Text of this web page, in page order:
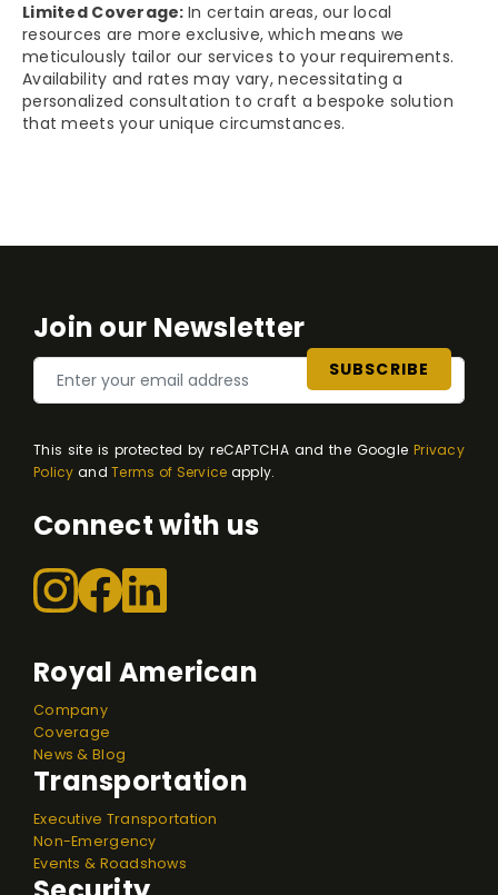
Limited Coverage:In certain areas, our local
resources are more exclusive, which means we
meticulously tailor our services to your requirements.
Availability and rates may vary, necessitating a
personalized consultation to craft a bespoke solution
that meets your unique circumstances.
Join our Newsletter
This site is protected by reCAPTCHA and the GooglePrivacy
Policy andTerms of Service apply.
Connect with us
Royal American
Company
Coverage
News & Blog
Transportation
Executive Transportation
Non-Emergency
Events & Roadshows